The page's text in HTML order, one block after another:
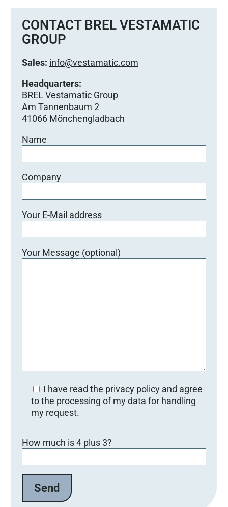
CONTACT BREL VESTAMATIC
GROUP
Sales: info@vestamatic.com
Headquarters:
BREL Vestamatic Group
Am Tannenbaum 2
41066 Mönchengladbach
Name
Company
Your E-Mail address
Your Message (optional)
I have read the privacy policy and agree
to the processing of my data for handling
my request.
How much is 4 plus 3?